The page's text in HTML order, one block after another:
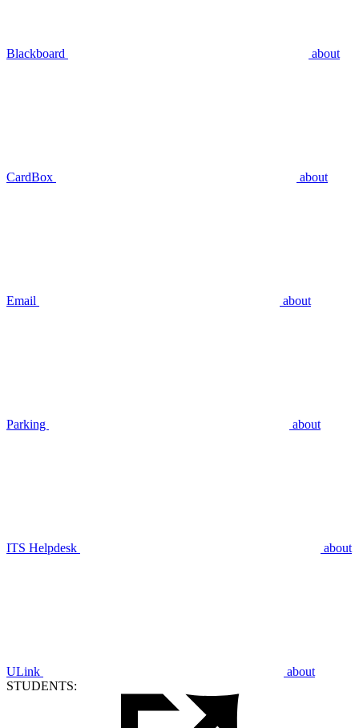
Blackboard about
CardBox about
Email about
Parking about
ITS Helpdesk about
ULink
about
STUDENTS: